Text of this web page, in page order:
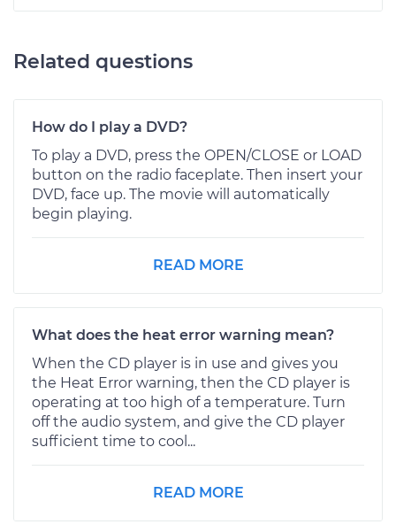
Related questions
How do I play a DVD?
To play a DVD, press the OPEN/CLOSE or LOAD
button on the radio faceplate. Then insert your
DVD, face up. The movie will automatically
begin playing.
READ MORE
What does the heat error warning mean?
When the CD player is in use and gives you
the Heat Error warning, then the CD player is
operating at too high of a temperature. Turn
off the audio system, and give the CD player
sufficient time to cool...
READ MORE